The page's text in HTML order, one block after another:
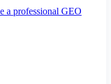
a professional GEO